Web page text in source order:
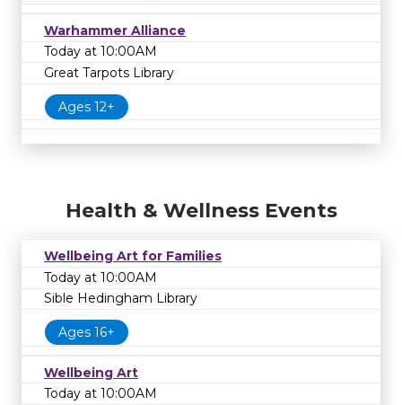
Warhammer Alliance
Today at 10:00AM
Great Tarpots Library
Ages 12+
Health & Wellness Events
Wellbeing Art for Families
Today at 10:00AM
Sible Hedingham Library
Ages 16+
Wellbeing Art
Today at 10:00AM